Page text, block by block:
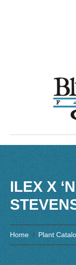
ILEX X
Home Plant